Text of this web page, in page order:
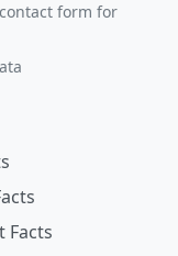
form for
Facts